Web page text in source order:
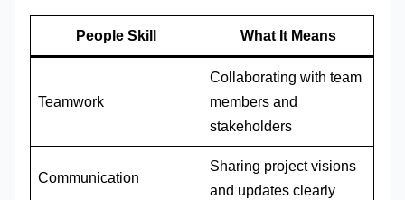
People Skill What It Means
Teamwork
Collaborating with team
members and
stakeholders
Communication
Sharing project visions
and updates clearly